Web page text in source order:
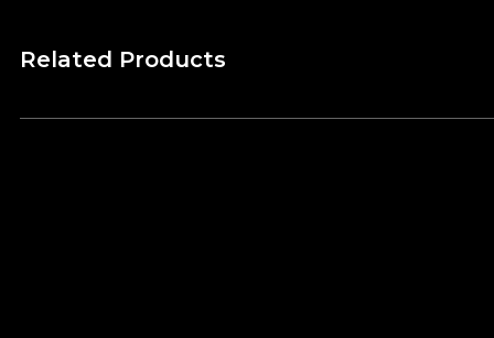
Related Products